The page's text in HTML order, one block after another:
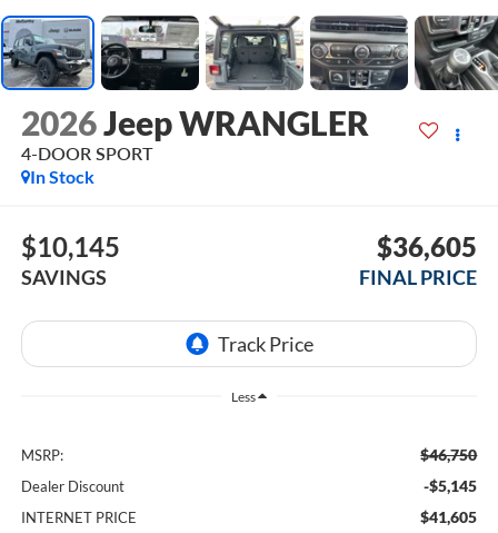
2026Jeep WRANGLER
4-DOOR SPORT
In Stock
$10,145
SAVINGS
$36,605
FINAL PRICE
Less
MSRP: $46,750
Dealer Discount -$5,145
INTERNET PRICE $41,605